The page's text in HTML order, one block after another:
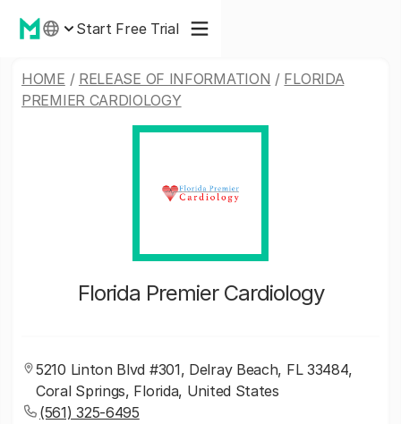
Start Free Trial
HOME / RELEASE OF INFORMATION / FLORIDA
PREMIER CARDIOLOGY
Florida Premier Cardiology
5210 Linton Blvd #301, Delray Beach, FL 33484,
Coral Springs, Florida, United States
(561) 325-6495